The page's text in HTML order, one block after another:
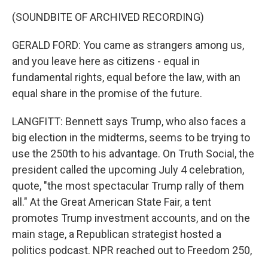
(SOUNDBITE OF ARCHIVED RECORDING)
GERALD FORD: You came as strangers among us,
and you leave here as citizens - equal in
fundamental rights, equal before the law, with an
equal share in the promise of the future.
LANGFITT: Bennett says Trump, who also faces a
big election in the midterms, seems to be trying to
use the 250th to his advantage. On Truth Social, the
president called the upcoming July 4 celebration,
quote, "the most spectacular Trump rally of them
all." At the Great American State Fair, a tent
promotes Trump investment accounts, and on the
main stage, a Republican strategist hosted a
politics podcast. NPR reached out to Freedom 250,